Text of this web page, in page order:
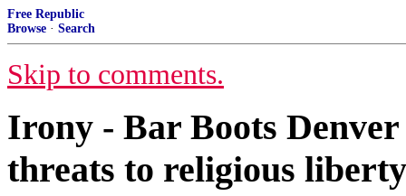
Free Republic
Browse · Search
Skip to comments.
Irony - Bar Boots
threats to religious liberty